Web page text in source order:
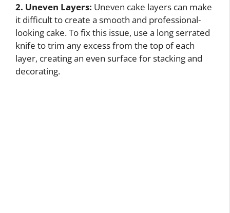
2. Uneven Layers: Uneven cake layers can make
it difficult to create a smooth and professional-
looking cake. To fix this issue, use a long serrated
knife to trim any excess from the top of each
layer, creating an even surface for stacking and
decorating.